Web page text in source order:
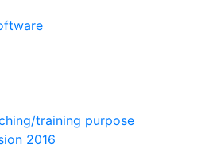
training purpose
2016